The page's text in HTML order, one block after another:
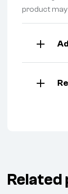
product may